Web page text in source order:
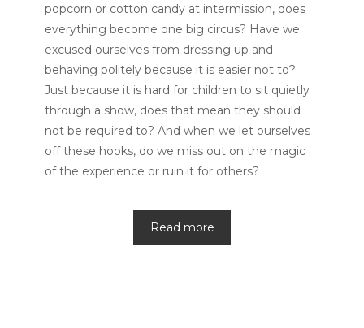
popcorn or cotton candy at intermission, does
everything become one big circus? Have we
excused ourselves from dressing up and
behaving politely because it is easier not to?
Just because it is hard for children to sit quietly
through a show, does that mean they should
not be required to? And when we let ourselves
off these hooks, do we miss out on the magic
of the experience or ruin it for others?
Read more